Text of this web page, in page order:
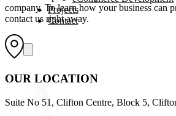
Projects
Contact
company. To learn how your business can
contact us right away.
OUR LOCATION
Suite No 51, Clifton Centre, Block 5,